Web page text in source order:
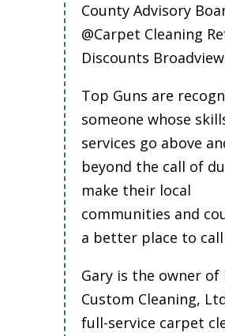
County Advisory
@Carpet Cleaning
Discounts
Top Guns are
someone whose
services go above
beyond the call of
make their local
communities and
a better place to
Gary is the owner of
Custom Cleaning,
full-service carpet